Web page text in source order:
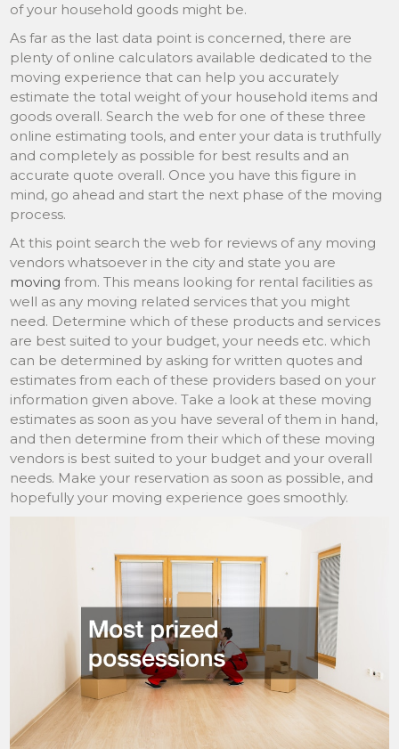
of your household goods might be.
As far as the last data point is concerned, there are
plenty of online calculators available dedicated to the
moving experience that can help you accurately
estimate the total weight of your household items and
goods overall. Search the web for one of these three
online estimating tools, and enter your data is truthfully
and completely as possible for best results and an
accurate quote overall. Once you have this figure in
mind, go ahead and start the next phase of the moving
process.
At this point search the web for reviews of any moving
vendors whatsoever in the city and state you are
moving from. This means looking for rental facilities as
well as any moving related services that you might
need. Determine which of these products and services
are best suited to your budget, your needs etc. which
can be determined by asking for written quotes and
estimates from each of these providers based on your
information given above. Take a look at these moving
estimates as soon as you have several of them in hand,
and then determine from their which of these moving
vendors is best suited to your budget and your overall
needs. Make your reservation as soon as possible, and
hopefully your moving experience goes smoothly.